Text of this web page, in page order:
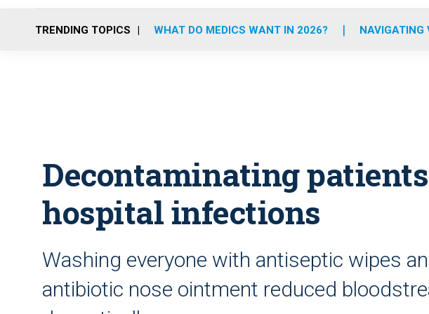
o
r
TRENDING TOPICS WHAT DO MEDICS WANT IN 2026? NAVIGATING
Decontaminating
hospital infections
Washing everyone with antiseptic wipes
antibiotic nose ointment reduced